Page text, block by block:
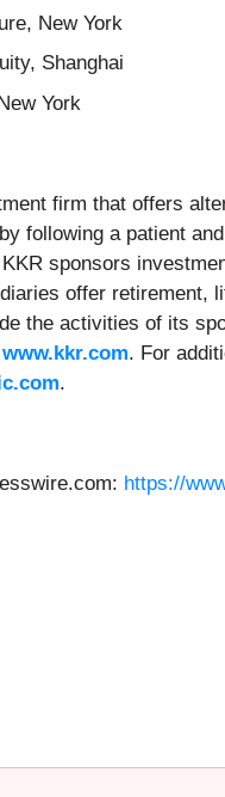
New York
Shanghai
York
firm that offers
following a patient
sponsors
offer retirement,
the activities of its
www.kkr.com. For
.
https://